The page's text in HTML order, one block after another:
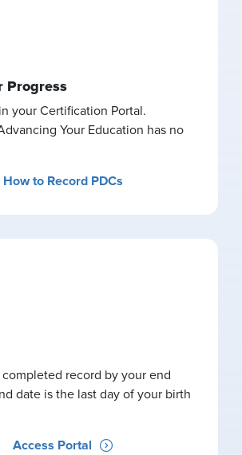
Progress
your Certification Portal.
Your Education has no
How to Record PDCs
record by your end
date is the last day of your birth
Access Portal